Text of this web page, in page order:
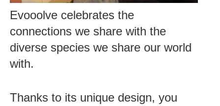
Evooolve celebrates the
connections we share with the
diverse species we share our world
with.
Thanks to its unique design, you